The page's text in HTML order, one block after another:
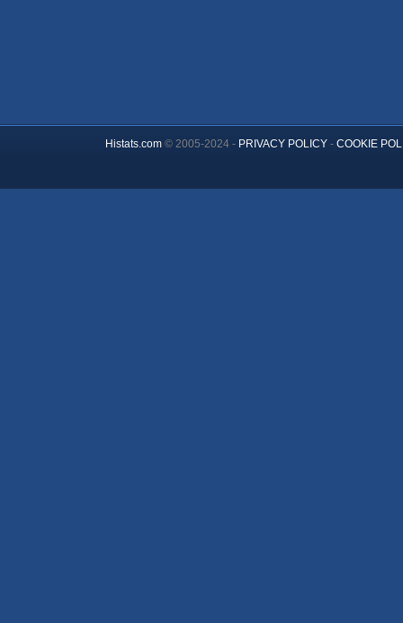
Histats.com© 2005-2024 - PRIVACY POLICY- COOKIE